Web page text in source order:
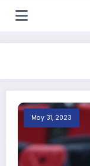
May 31, 2023